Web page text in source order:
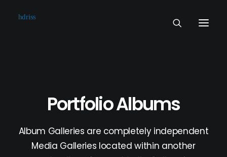
Biographie
Contact
Portfolio Albums
Album Galleries are completely independent
Media Galleries located within another